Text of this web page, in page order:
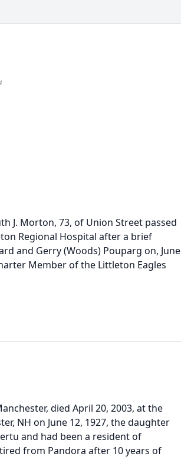
J. Morton, 73, of Union Street passed
Regional Hospital after a brief
and Gerry (Woods) Pouparg on, June
Member of the Littleton Eagles
died April 20, 2003, at the
NH on June 12, 1927, the daughter
and had been a resident of
from Pandora after 10 years of